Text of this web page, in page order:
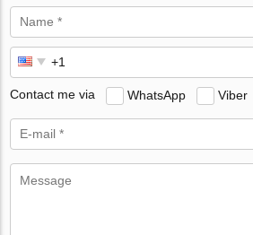
Contact me via WhatsApp Viber